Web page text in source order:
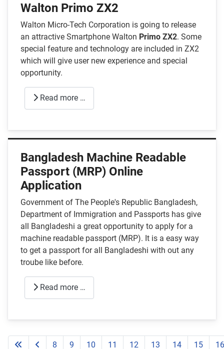
Walton Primo ZX2
Walton Micro-Tech Corporation is going to release
an attractive Smartphone Walton Primo ZX2. Some
special feature and technology are included in ZX2
which will give user new experience and special
opportunity.
Read more …
Bangladesh Machine Readable
Passport (MRP) Online
Application
Government of The People's Republic Bangladesh,
Department of Immigration and Passports has give
all Bangladeshi a great opportunity to apply for a
machine readable passport (MRP). It is a easy way
to get a passport for all Bangladeshi with out any
troube like before.
Read more …
8 9 10 11 12 13 14 15 16